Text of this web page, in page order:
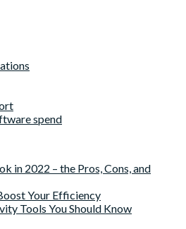
spend
in 2022 – the Pros, Cons, and
Your Efficiency
Tools You Should Know